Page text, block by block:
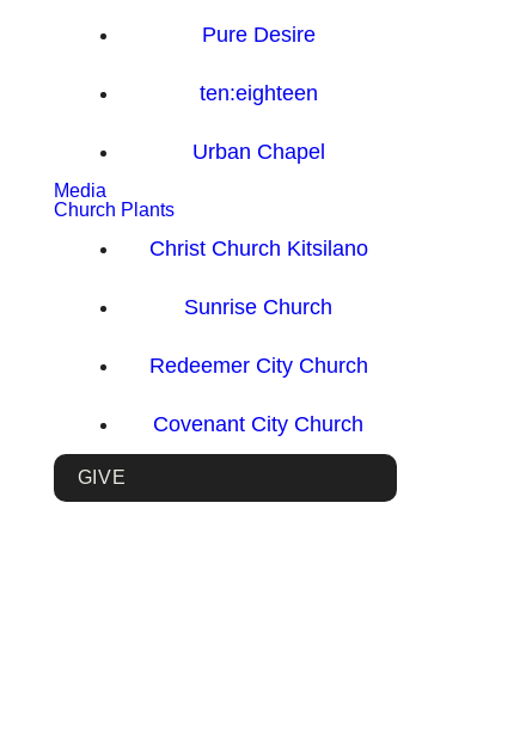
Pure Desire
ten:eighteen
Urban Chapel
Media
Church Plants
Christ Church Kitsilano
Sunrise Church
Redeemer City Church
Covenant City Church
GIVE